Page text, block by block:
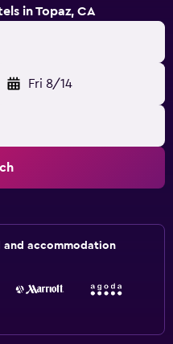
in Topaz, CA
Fri 8/14
and accommodation